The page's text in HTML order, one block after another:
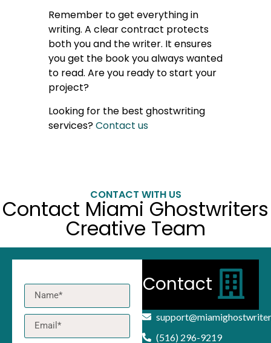
Remember to get everything in
writing. A clear contract protects
both you and the writer. It ensures
you get the book you always wanted
to read. Are you ready to start your
project?
Looking for the best ghostwriting
services?Contact us
CONTACT WITH US
Contact Miami Ghostwriters
Creative Team
Contact
(516) 296-9219